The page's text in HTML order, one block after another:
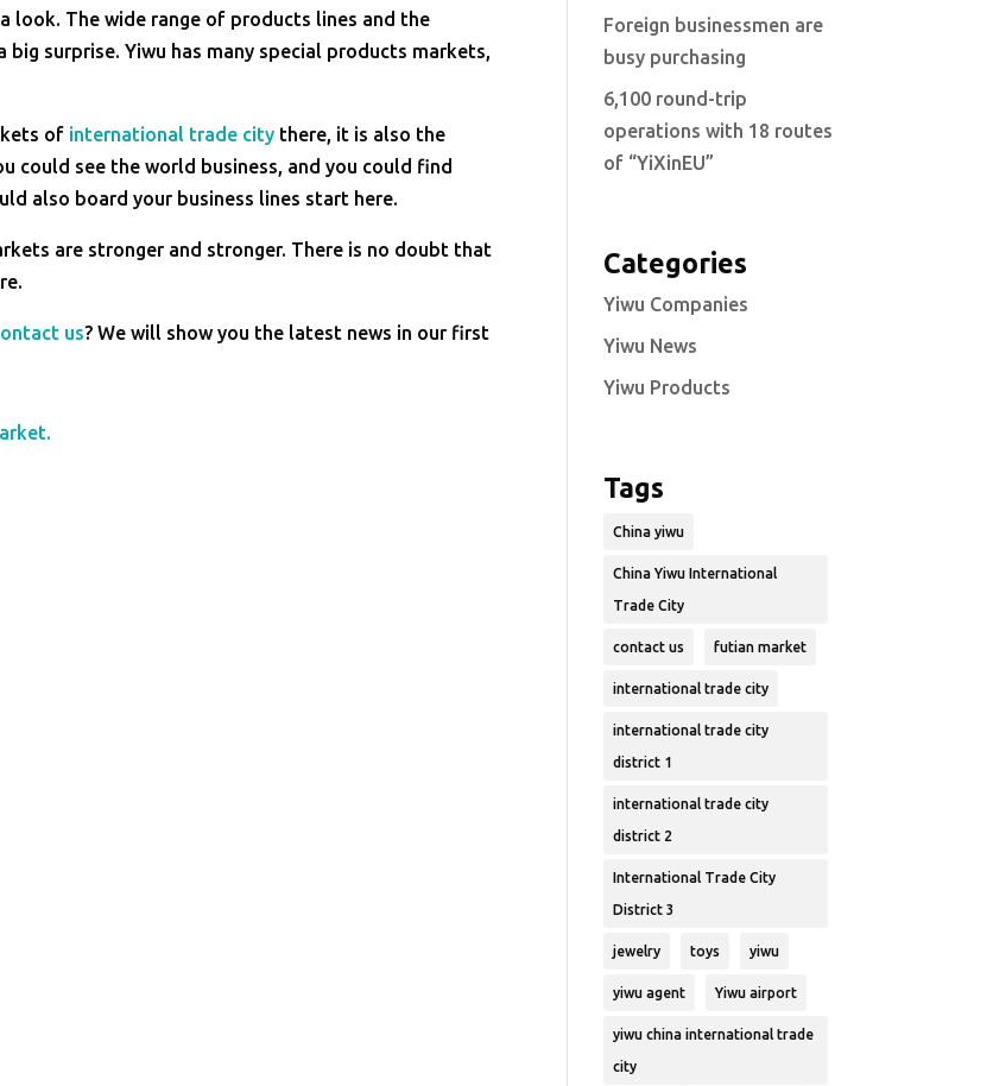
look. The wide range of products lines and the
big surprise. Yiwu has many special products markets,
of international trade city there, it is also the
could see the world business, and you could find
also board your business lines start here.
are stronger and stronger. There is no doubt that
us? We will show you the latest news in our first
Foreign businessmen are
busy purchasing
6,100 round-trip
operations with 18 routes
of “YiXinEU”
Categories
Yiwu Companies
Yiwu News
Yiwu Products
Tags
China yiwu
China Yiwu International
Trade City
contact us futian market
international trade city
international trade city
district 1
international trade city
district 2
International Trade City
District 3
jewelry toys yiwu
yiwu agent Yiwu airport
yiwu china international trade
city